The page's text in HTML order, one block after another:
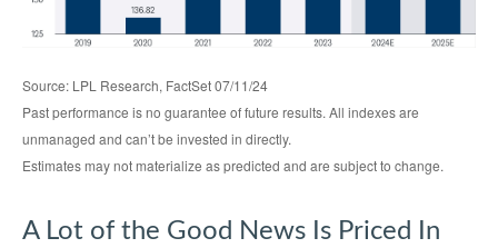
Source: LPL Research, FactSet 07/11/24
Past performance is no guarantee of future results. All indexes are
unmanaged and can’t be invested in directly.
Estimates may not materialize as predicted and are subject to change.
A Lot of the Good News Is Priced In